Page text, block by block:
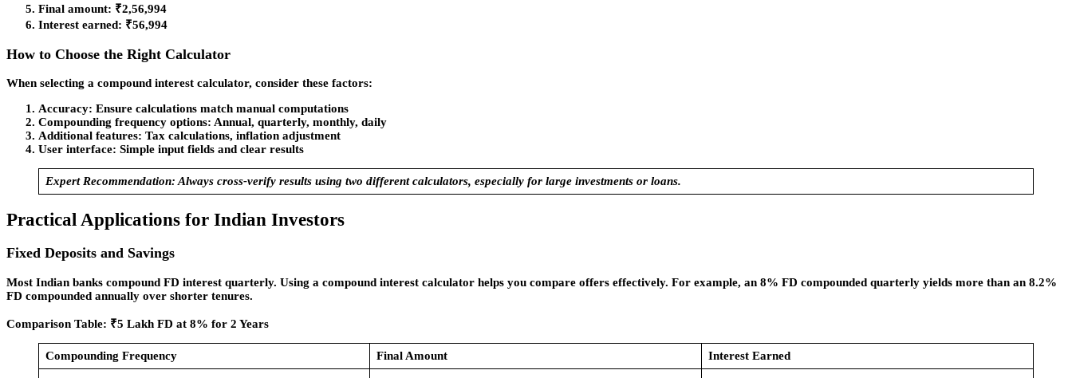
Final amount: ₹2,56,994
Interest earned: ₹56,994
How to Choose the Right Calculator
When selecting a compound interest calculator, consider these factors:
Accuracy: Ensure calculations match manual computations
Compounding frequency options: Annual, quarterly, monthly, daily
Additional features: Tax calculations, inflation adjustment
User interface: Simple input fields and clear results
Expert Recommendation: Always cross-verify results using two different calculators, especially for large investments or loans.
Practical Applications for Indian Investors
Fixed Deposits and Savings
Most Indian banks compound FD interest quarterly. Using a compound interest calculator helps you compare offers effectively. For example, an 8% FD compounded quarterly yields more than an 8.2%
FD compounded annually over shorter tenures.
Comparison Table: ₹5 Lakh FD at 8% for 2 Years
Compounding Frequency Final Amount Interest Earned